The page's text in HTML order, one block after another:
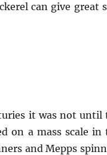
can give great
it was not until
on a mass scale in
and Mepps